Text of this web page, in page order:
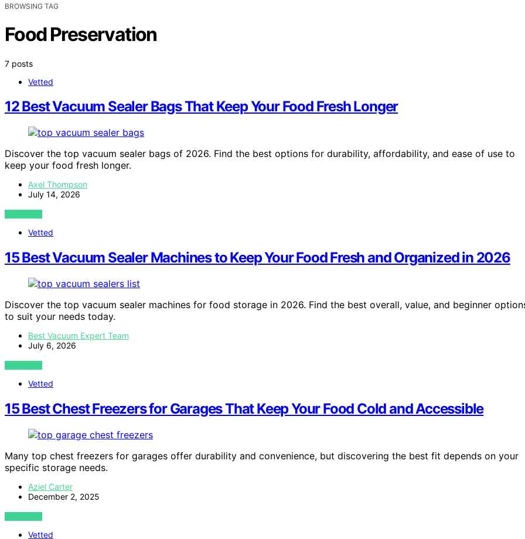
BROWSING TAG
Food Preservation
7 posts
Vetted
12 Best Vacuum Sealer Bags That Keep Your Food Fresh Longer
Discover the top vacuum sealer bags of 2026. Find the best options for durability, affordability, and ease of use to
keep your food fresh longer.
Axel Thompson
July 14, 2026
VIEW POST
Vetted
15 Best Vacuum Sealer Machines to Keep Your Food Fresh and Organized in 2026
Discover the top vacuum sealer machines for food storage in 2026. Find the best overall, value, and beginner
to suit your needs today.
Best Vacuum Expert Team
July 6, 2026
VIEW POST
Vetted
15 Best Chest Freezers for Garages That Keep Your Food Cold and Accessible
Many top chest freezers for garages offer durability and convenience, but discovering the best fit depends on your
specific storage needs.
Aziel Carter
December 2, 2025
VIEW POST
Vetted